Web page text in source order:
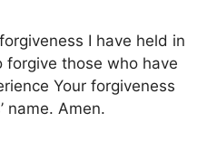
I have held in
forgive those who have
Your forgiveness
name. Amen.